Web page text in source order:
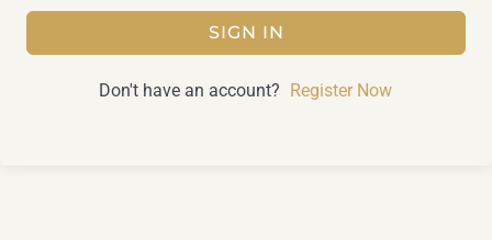
SIGN IN
Don't have an account? Register Now